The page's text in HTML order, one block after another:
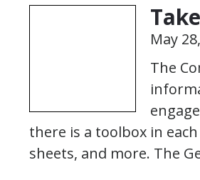
May
The
there is a toolbox in
sheets, and more. The